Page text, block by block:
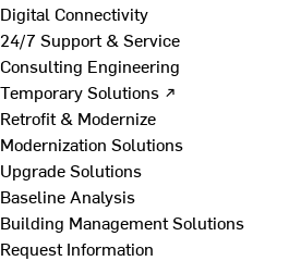
Digital Connectivity
24/7 Support & Service
Consulting Engineering
Temporary Solutions ↗
Retrofit & Modernize
Modernization Solutions
Upgrade Solutions
Baseline Analysis
Building Management Solutions
Request Information